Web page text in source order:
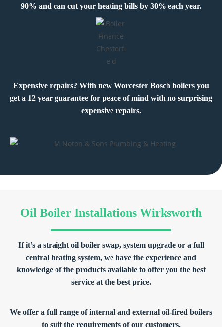
90% and can cut your heating bills by 30% each year.
Expensive repairs? With new Worcester Bosch boilers you
get a 12 year guarantee for peace of mind with no surprising
expensive repairs.
Oil Boiler Installations Wirksworth
If it’s a straight oil boiler swap, system upgrade or a full
central heating system, we have the experience and
knowledge of the products available to offer you the best
service at the best price.
We offer a full range of internal and external oil-fired boilers
to suit the requirements of our customers.